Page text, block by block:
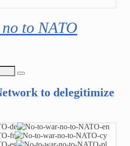
to NATO
to delegitimize